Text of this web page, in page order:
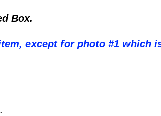
Box.
except for photo #1 which